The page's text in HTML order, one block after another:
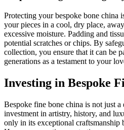
Protecting your bespoke bone china
your pieces in a cool, dry place,
excessive moisture. Padding and
potential scratches or chips. By
collection, you ensure that it can be
generations as a testament to your
Investing in Bespoke
Bespoke fine bone china is not just a
investment in artistry, history, and
only in its exceptional craftsmanship